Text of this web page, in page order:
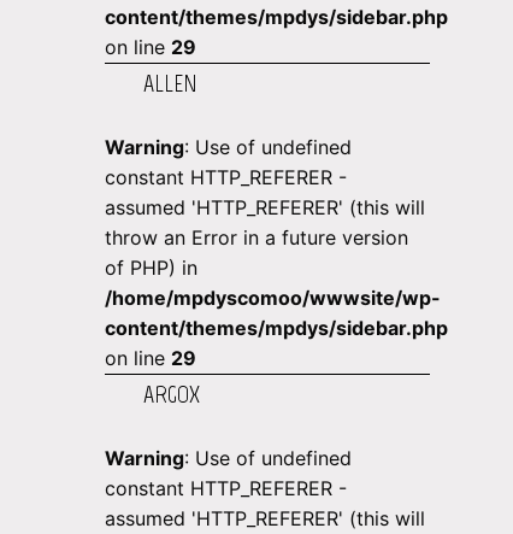
content/themes/mpdys/sidebar.php
on line 29
ALLEN
Warning: Use of undefined
constant HTTP_REFERER -
assumed 'HTTP_REFERER' (this will
throw an Error in a future version
of PHP) in
/home/mpdyscomoo/wwwsite/wp-
content/themes/mpdys/sidebar.php
on line 29
ARGOX
Warning: Use of undefined
constant HTTP_REFERER -
assumed 'HTTP_REFERER' (this will